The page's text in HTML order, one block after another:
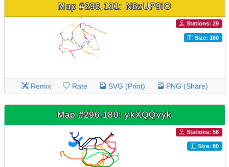
Map #296,181: N8zUP9iO
Stations: 29
Size: 160
Remix Rate SVG (Print) PNG (Share)
Map #296,180: ykXQQvyk
Stations: 56
Size: 80